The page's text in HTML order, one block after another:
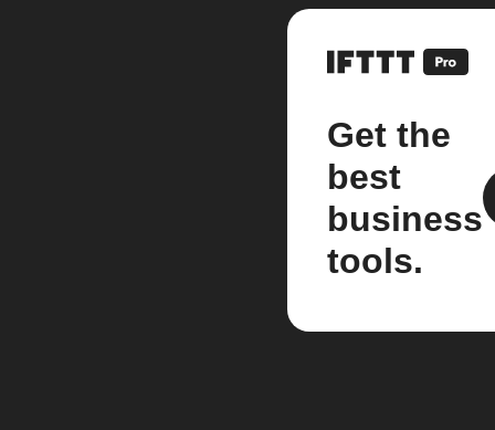
Get the
best
business
tools.